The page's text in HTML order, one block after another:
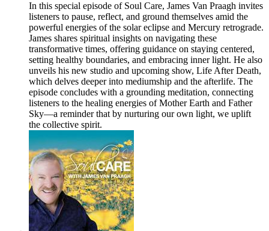
In this special episode of Soul Care, James Van Praagh invites
listeners to pause, reflect, and ground themselves amid the
powerful energies of the solar eclipse and Mercury retrograde.
James shares spiritual insights on navigating these
transformative times, offering guidance on staying centered,
setting healthy boundaries, and embracing inner light. He also
unveils his new studio and upcoming show, Life After Death,
which delves deeper into mediumship and the afterlife. The
episode concludes with a grounding meditation, connecting
listeners to the healing energies of Mother Earth and Father
Sky—a reminder that by nurturing our own light, we uplift
the collective spirit.